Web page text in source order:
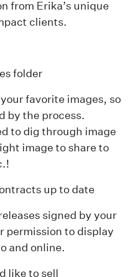
from Erika’s unique
clients.
folder
favorite images, so
by the process.
to dig through image
image to share to
up to date
signed by your
permission to display
and online.
like to sell